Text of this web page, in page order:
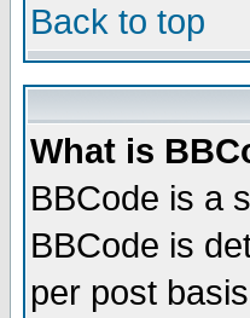
Back to top
What is
BBCode is a
BBCode is
per post